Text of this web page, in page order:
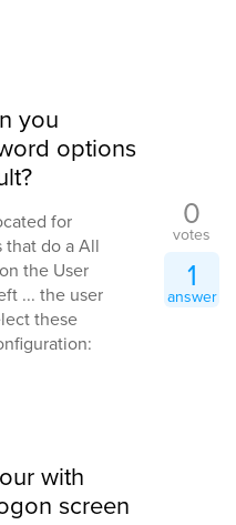
you
options
for
that do a All
the User
... the user
these
0
votes
1
answer
with
screen